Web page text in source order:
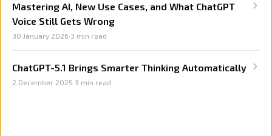
Mastering AI, New Use Cases, and What ChatGPT
Voice Still Gets Wrong
30 January 2026·3 min read
ChatGPT-5.1 Brings Smarter Thinking Automatically
2 December 2025·3 min read